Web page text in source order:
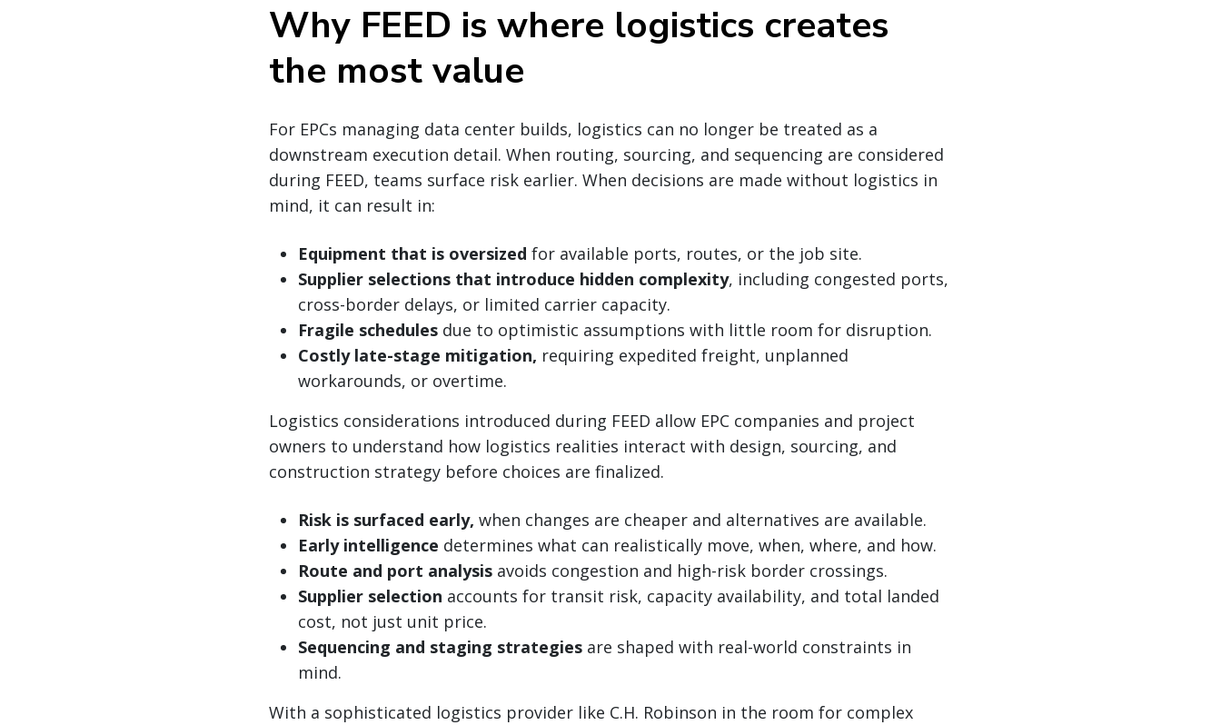
Why FEED is where logistics creates
the most value
For EPCs managing data center builds, logistics can no longer be treated as a
downstream execution detail. When routing, sourcing, and sequencing are considered
during FEED, teams surface risk earlier. When decisions are made without logistics in
mind, it can result in:
Equipment that is oversized for available ports, routes, or the job site.
Supplier selections that introduce hidden complexity, including congested ports,
cross-border delays, or limited carrier capacity.
Fragile schedules due to optimistic assumptions with little room for disruption.
Costly late-stage mitigation, requiring expedited freight, unplanned
workarounds, or overtime.
Logistics considerations introduced during FEED allow EPC companies and project
owners to understand how logistics realities interact with design, sourcing, and
construction strategy before choices are finalized.
Risk is surfaced early, when changes are cheaper and alternatives are available.
Early intelligence determines what can realistically move, when, where, and how.
Route and port analysis avoids congestion and high-risk border crossings.
Supplier selection accounts for transit risk, capacity availability, and total landed
cost, not just unit price.
Sequencing and staging strategies are shaped with real-world constraints in
mind.
With a sophisticated logistics provider like C.H. Robinson in the room for complex